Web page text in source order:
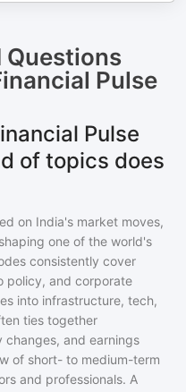
Questions
Pulse
Pulse
of topics does
on India's market moves,
one of the world's
consistently cover
policy, and corporate
into infrastructure, tech,
ties together
and earnings
of short- to medium-term
and professionals. A